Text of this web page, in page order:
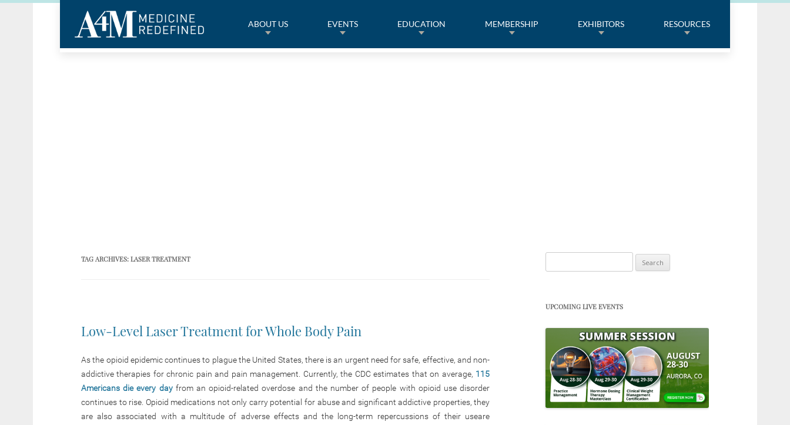
ABOUT US EVENTS EDUCATION MEMBERSHIP EXHIBITORS RESOURCES
TAG ARCHIVES: LASER TREATMENT
Low-Level Laser Treatment for Whole Body Pain
As the opioid epidemic continues to plague the United States, there is an urgent need for safe, effective, and non-
addictive therapies for chronic pain and pain management. Currently, the CDC estimates that on average, 115
Americans die every dayfrom an opioid-related overdose and the number of people with opioid use disorder
continues to rise. Opioid medications not only carry potential for abuse and significant addictive properties, they
are also associated with a multitude of adverse effects and the long-term repercussions of their useare
for:
UPCOMING LIVE EVENTS